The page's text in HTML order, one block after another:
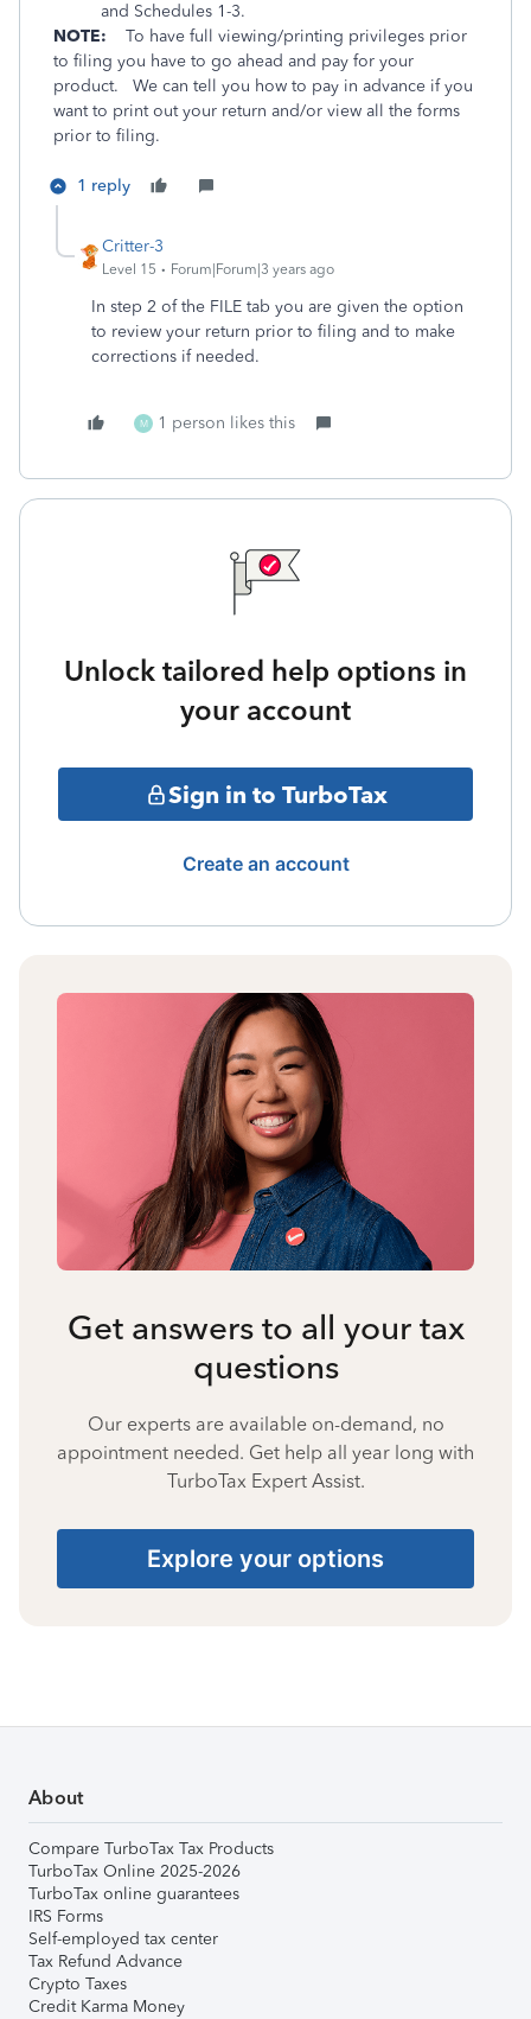
and Schedules 1-3.
NOTE:
To have full viewing/printing privileges prior
to filing you have to go ahead and pay for your
product. We can tell you how to pay in advance if you
want to print out your return and/or view all the forms
prior to filing.
1 reply
Critter-3
Level 15 Forum|Forum|3 years ago
In step 2 of the FILE tab you are given the option
to review your return prior to filing and to make
corrections if needed.
M 1 person likes this
Unlock tailored help options in
your account
Sign in to TurboTax
Create an account
Get answers to all your tax
questions
Our experts are available on-demand, no
appointment needed. Get help all year long with
TurboTax Expert Assist.
Explore your options
About
Compare TurboTax Tax Products
TurboTax Online 2025-2026
TurboTax online guarantees
IRS Forms
Self-employed tax center
Tax Refund Advance
Crypto Taxes
Credit Karma Money